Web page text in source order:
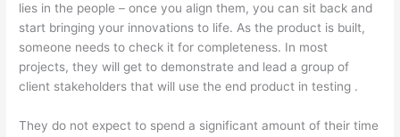
lies in the people – once you align them, you can sit back and
start bringing your innovations to life. As the product is built,
someone needs to check it for completeness. In most
projects, they will get to demonstrate and lead a group of
client stakeholders that will use the end product in testing .
They do not expect to spend a significant amount of their time